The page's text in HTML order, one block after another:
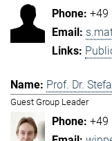
+49
Prof. Dr.
Guest Group Leader
+49